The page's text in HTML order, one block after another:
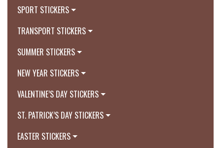
SPORT STICKERS
TRANSPORT STICKERS
SUMMER STICKERS
NEW YEAR STICKERS
VALENTINE’S DAY STICKERS
ST. PATRICK’S DAY STICKERS
EASTER STICKERS